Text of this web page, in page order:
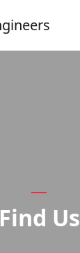
Find Us